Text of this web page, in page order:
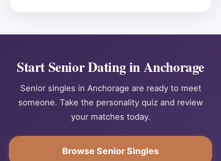
Start Senior Dating in Anchorage
Senior singles in Anchorage are ready to meet
someone. Take the personality quiz and review
your matches today.
Browse Senior Singles